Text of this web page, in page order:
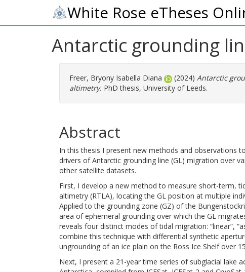
White Rose eTheses
Antarctic grounding
Freer, Bryony Isabella Diana (2024) Antarctic
altimetry. PhD thesis, University of Leeds.
Abstract
In this thesis I present new methods and observations
drivers of Antarctic grounding line (GL) migration over
other satellite datasets.
First, I develop a new method to measure short-term,
altimetry (RTLA), locating the GL position at multiple
Applied to the grounding zone (GZ) of the
area of ephemeral grounding over which the GL
reveals four distinct modes of tidal migration: “linear”,
combine this technique with differential synthetic
ungrounding of an ice plain on the Ross Ice Shelf over
Next, I present a 21-year time series of subglacial lake